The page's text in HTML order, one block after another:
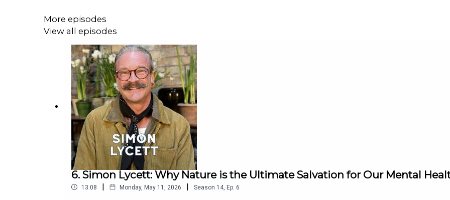
More episodes
View all episodes
6. Simon Lycett: Why Nature is the Ultimate Salvation for Our Mental
13:08 | Monday, May 11, 2026 | Season 14, Ep. 6